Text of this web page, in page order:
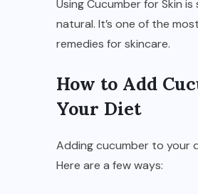
Using Cucumber for Skin is
natural. It’s one of the
remedies for skincare.
How to Add
Your Diet
Adding cucumber to your
Here are a few ways: